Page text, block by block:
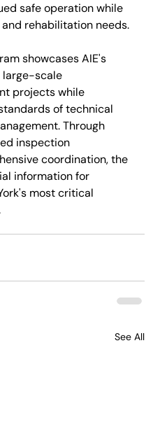
safe operation while
rehabilitation needs.
showcases AIE's
large-scale
projects while
of technical
Through
inspection
coordination, the
information for
most critical
See All